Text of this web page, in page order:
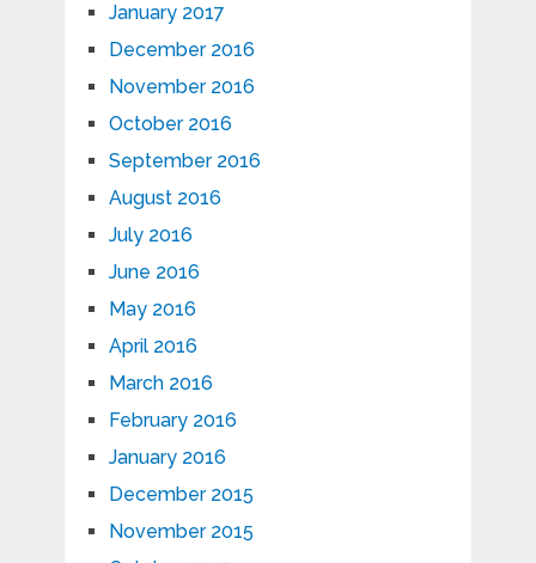
January 2017
December 2016
November 2016
October 2016
September 2016
August 2016
July 2016
June 2016
May 2016
April 2016
March 2016
February 2016
January 2016
December 2015
November 2015